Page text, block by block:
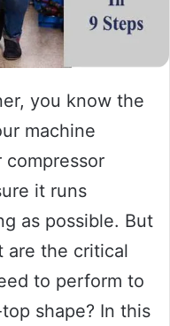
you know the
machine
compressor
it runs
as possible. But
are the critical
to perform to
shape? In this